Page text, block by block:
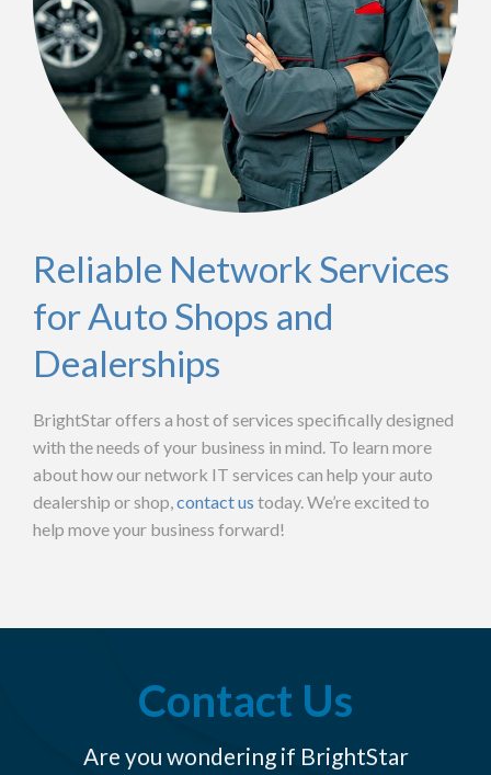
Reliable Network Services
for Auto Shops and
Dealerships
BrightStar offers a host of services specifically designed
with the needs of your business in mind. To learn more
about how our network IT services can help your auto
dealership or shop, contact us today. We’re excited to
help move your business forward!
Contact Us
Are you wondering if BrightStar